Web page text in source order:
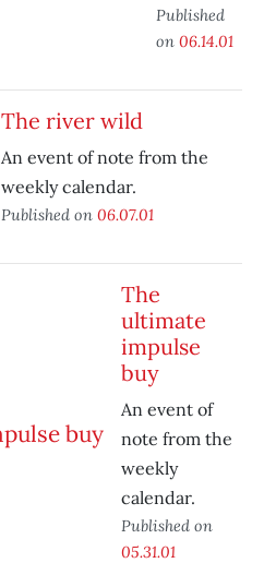
Published
on 06.14.01
The river wild
An event of note from the
weekly calendar.
Published on 06.07.01
The
ultimate
impulse
buy
An event of
note from the
weekly
calendar.
Published on
05.31.01